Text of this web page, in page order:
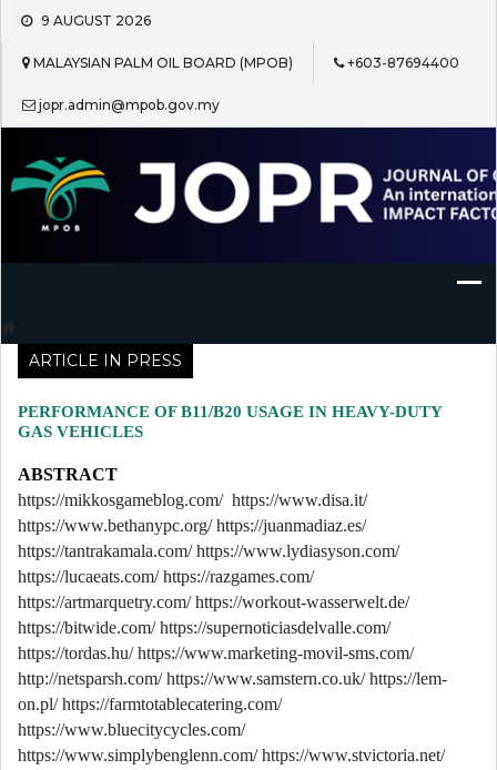
Skip
content
9 AUGUST 2026
MALAYSIAN PALM OIL BOARD (MPOB) +603-87694400
jopr.admin@mpob.gov.my
Journal of Oil Palm Research
ARTICLE IN PRESS
PERFORMANCE OF B11/B20 USAGE IN HEAVY-DUTY
GAS VEHICLES
ABSTRACT
https://mikkosgameblog.com/ https://www.disa.it/
https://www.bethanypc.org/ https://juanmadiaz.es/
https://tantrakamala.com/ https://www.lydiasyson.com/
https://lucaeats.com/ https://razgames.com/
https://artmarquetry.com/ https://workout-wasserwelt.de/
https://bitwide.com/ https://supernoticiasdelvalle.com/
https://tordas.hu/ https://www.marketing-movil-sms.com/
http://netsparsh.com/ https://www.samstern.co.uk/ https://lem-
on.pl/ https://farmtotablecatering.com/
https://www.bluecitycycles.com/
https://www.simplybenglenn.com/ https://www.stvictoria.net/